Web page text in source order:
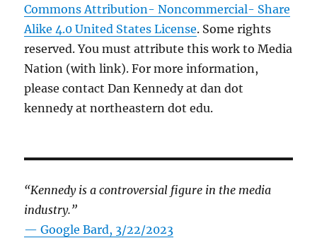
Commons Attribution- Noncommercial- Share
Alike 4.0 United States License. Some rights
reserved. You must attribute this work to Media
Nation (with link). For more information,
please contact Dan Kennedy at dan dot
kennedy at northeastern dot edu.
“Kennedy is a controversial figure in the media
industry.”
— Google Bard, 3/22/2023